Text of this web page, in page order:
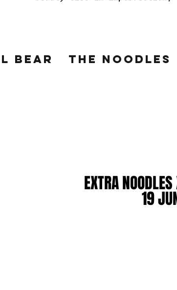
Bear The Noodles
EXTRA
19
EXTRA
19